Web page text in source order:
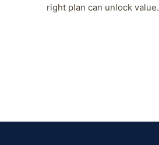
right plan can unlock value.